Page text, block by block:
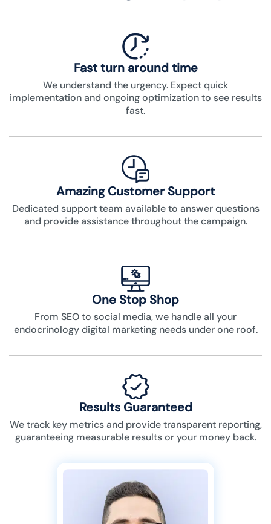
Fast turn around time
We understand the urgency. Expect quick
implementation and ongoing optimization to see results
fast.
Amazing Customer Support
Dedicated support team available to answer questions
and provide assistance throughout the campaign.
One Stop Shop
From SEO to social media, we handle all your
endocrinology digital marketing needs under one roof.
Results Guaranteed
We track key metrics and provide transparent reporting,
guaranteeing measurable results or your money back.